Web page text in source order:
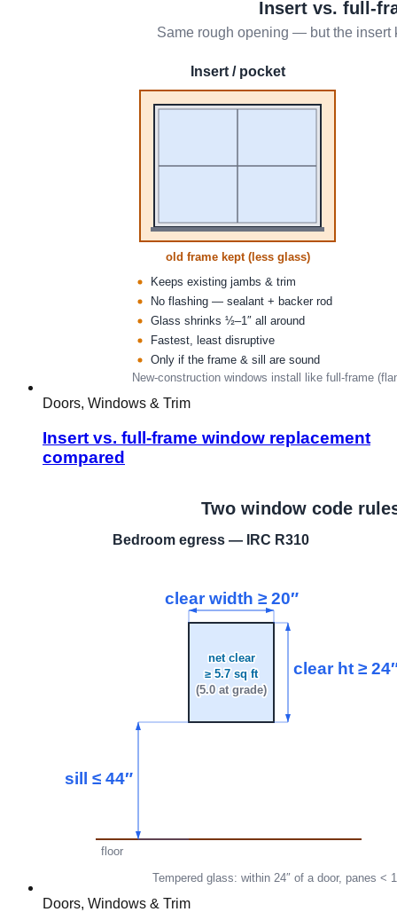
Doors, Windows & Trim
Insert vs. full-frame window replacement
compared
Doors, Windows & Trim